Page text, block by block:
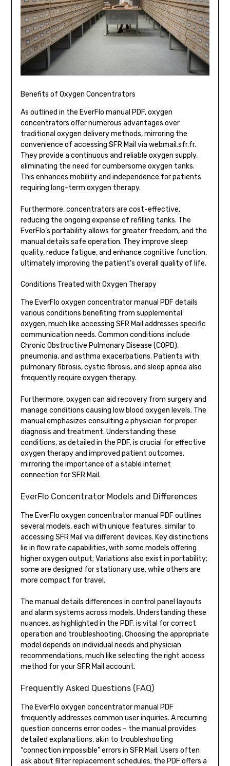
Benefits of Oxygen Concentrators
As outlined in the EverFlo manual PDF, oxygen
concentrators offer numerous advantages over
traditional oxygen delivery methods, mirroring the
convenience of accessing SFR Mail via webmail.sfr.fr.
They provide a continuous and reliable oxygen supply,
eliminating the need for cumbersome oxygen tanks.
This enhances mobility and independence for patients
requiring long-term oxygen therapy.
Furthermore, concentrators are cost-effective,
reducing the ongoing expense of refilling tanks. The
EverFlo’s portability allows for greater freedom, and the
manual details safe operation. They improve sleep
quality, reduce fatigue, and enhance cognitive function,
ultimately improving the patient’s overall quality of life.
Conditions Treated with Oxygen Therapy
The EverFlo oxygen concentrator manual PDF details
various conditions benefiting from supplemental
oxygen, much like accessing SFR Mail addresses specific
communication needs. Common conditions include
Chronic Obstructive Pulmonary Disease (COPD),
pneumonia, and asthma exacerbations. Patients with
pulmonary fibrosis, cystic fibrosis, and sleep apnea also
frequently require oxygen therapy.
Furthermore, oxygen can aid recovery from surgery and
manage conditions causing low blood oxygen levels. The
manual emphasizes consulting a physician for proper
diagnosis and treatment. Understanding these
conditions, as detailed in the PDF, is crucial for effective
oxygen therapy and improved patient outcomes,
mirroring the importance of a stable internet
connection for SFR Mail.
EverFlo Concentrator Models and Differences
The EverFlo oxygen concentrator manual PDF outlines
several models, each with unique features, similar to
accessing SFR Mail via different devices. Key distinctions
lie in flow rate capabilities, with some models offering
higher oxygen output; Variations also exist in portability;
some are designed for stationary use, while others are
more compact for travel.
The manual details differences in control panel layouts
and alarm systems across models. Understanding these
nuances, as highlighted in the PDF, is vital for correct
operation and troubleshooting. Choosing the appropriate
model depends on individual needs and physician
recommendations, much like selecting the right access
method for your SFR Mail account.
Frequently Asked Questions (FAQ)
The EverFlo oxygen concentrator manual PDF
frequently addresses common user inquiries. A recurring
question concerns error codes – the manual provides
detailed explanations, akin to troubleshooting
“connection impossible” errors in SFR Mail. Users often
ask about filter replacement schedules; the PDF offers a